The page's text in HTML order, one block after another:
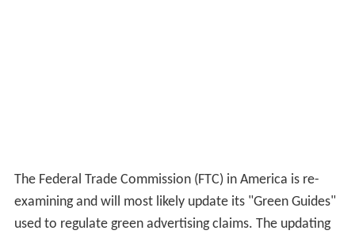
The Federal Trade Commission (FTC) in America is re-
examining and will most likely update its "Green Guides"
used to regulate green advertising claims. The updating